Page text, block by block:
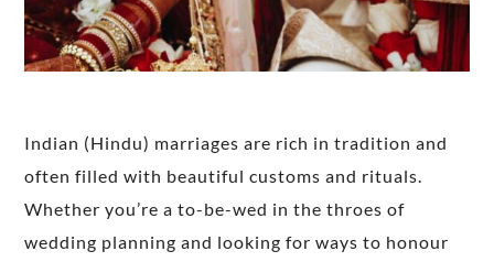
Indian (Hindu) marriages are rich in tradition and
often filled with beautiful customs and rituals.
Whether you’re a to-be-wed in the throes of
wedding planning and looking for ways to honour